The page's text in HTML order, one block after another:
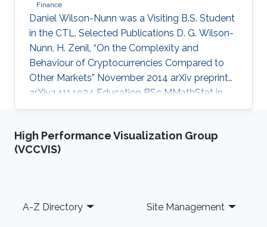
Finance
Daniel Wilson-Nunn was a Visiting B.S. Student
in the CTL. Selected Publications D. G. Wilson-
Nunn, H. Zenil, “On the Complexity and
Behaviour of Cryptocurrencies Compared to
Other Markets” November 2014 arXiv preprint
arXiv:1411.1924 Education BSc MMathStat in
Mathematics and Statistics (integrated
2012 – Present). Scientific and Professional
Memberships Student Member of SIAM
present research at British Conference of
High Performance Visualization Group
(VCCVIS)
Footer
A-Z Directory Site Management